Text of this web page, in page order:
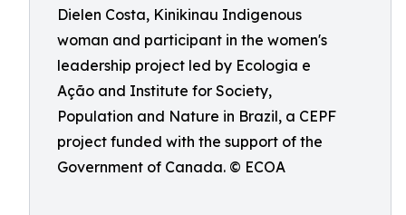
Dielen Costa, Kinikinau Indigenous
woman and participant in the women's
leadership project led by Ecologia e
Ação and Institute for Society,
Population and Nature in Brazil, a CEPF
project funded with the support of the
Government of Canada. © ECOA